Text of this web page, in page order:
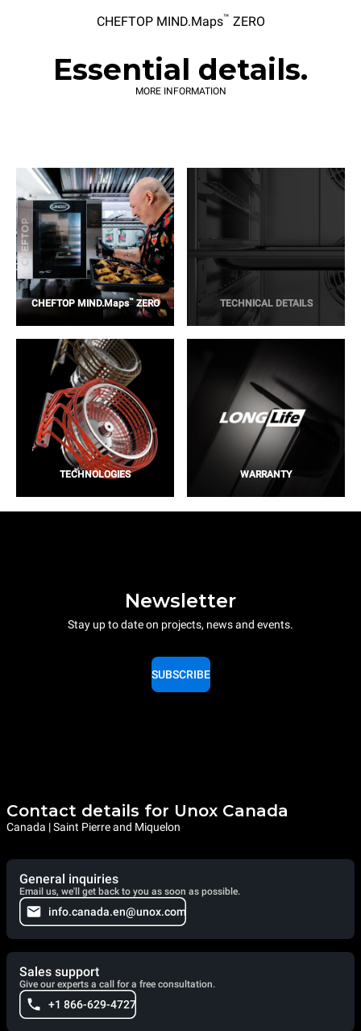
CHEFTOP MIND.Maps™ ZERO
Essential details.
MORE INFORMATION
CHEFTOP MIND.Maps™ZERO TECHNICAL DETAILS
TECHNOLOGIES WARRANTY
Newsletter
Stay up to date on projects, news and events.
SUBSCRIBE
Contact details for Unox Canada
Canada | Saint Pierre and Miquelon
General inquiries
Email us, we'll get back to you as soon as possible.
info.canada.en@unox.com
Sales support
Give our experts a call for a free consultation.
+1 866-629-4727